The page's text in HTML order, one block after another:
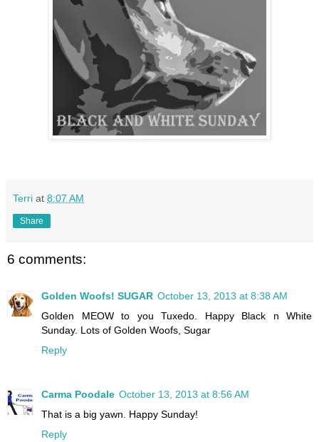
Terri at 8:07 AM
Share
6 comments:
Golden Woofs! SUGAR October 13, 2013 at 8:38 AM
Golden MEOW to you Tuxedo. Happy Black n White
Sunday. Lots of Golden Woofs, Sugar
Reply
Carma Poodale October 13, 2013 at 8:56 AM
That is a big yawn. Happy Sunday!
Reply